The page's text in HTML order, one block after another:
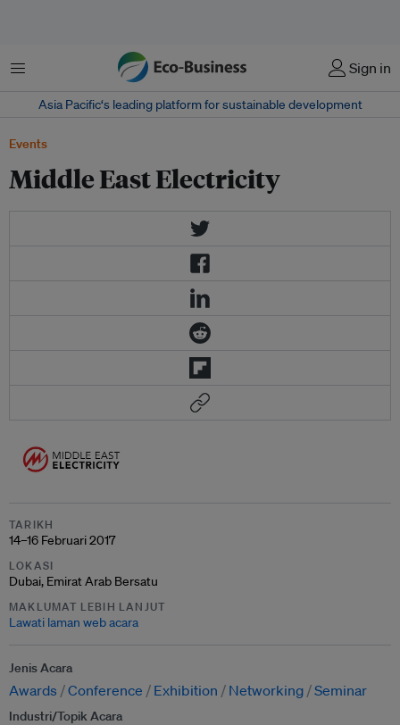
Menu Sign in
Asia Pacific‘s leading platform for sustainable development
Events
Middle East Electricity
TARIKH
14–16 Februari 2017
LOKASI
Dubai, Emirat Arab Bersatu
MAKLUMAT LEBIH LANJUT
Lawati laman web acara
Jenis Acara
Awards Conference Exhibition Networking Seminar
Industri/Topik Acara